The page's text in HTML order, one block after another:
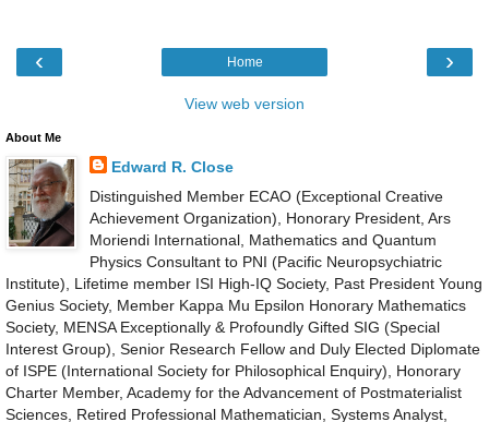
‹ ›
Home
View web version
About Me
Edward R. Close
Distinguished Member ECAO (Exceptional Creative
Achievement Organization), Honorary President, Ars
Moriendi International, Mathematics and Quantum
Physics Consultant to PNI (Pacific Neuropsychiatric
Institute), Lifetime member ISI High-IQ Society, Past President Young
Genius Society, Member Kappa Mu Epsilon Honorary Mathematics
Society, MENSA Exceptionally & Profoundly Gifted SIG (Special
Interest Group), Senior Research Fellow and Duly Elected Diplomate
of ISPE (International Society for Philosophical Enquiry), Honorary
Charter Member, Academy for the Advancement of Postmaterialist
Sciences, Retired Professional Mathematician, Systems Analyst,